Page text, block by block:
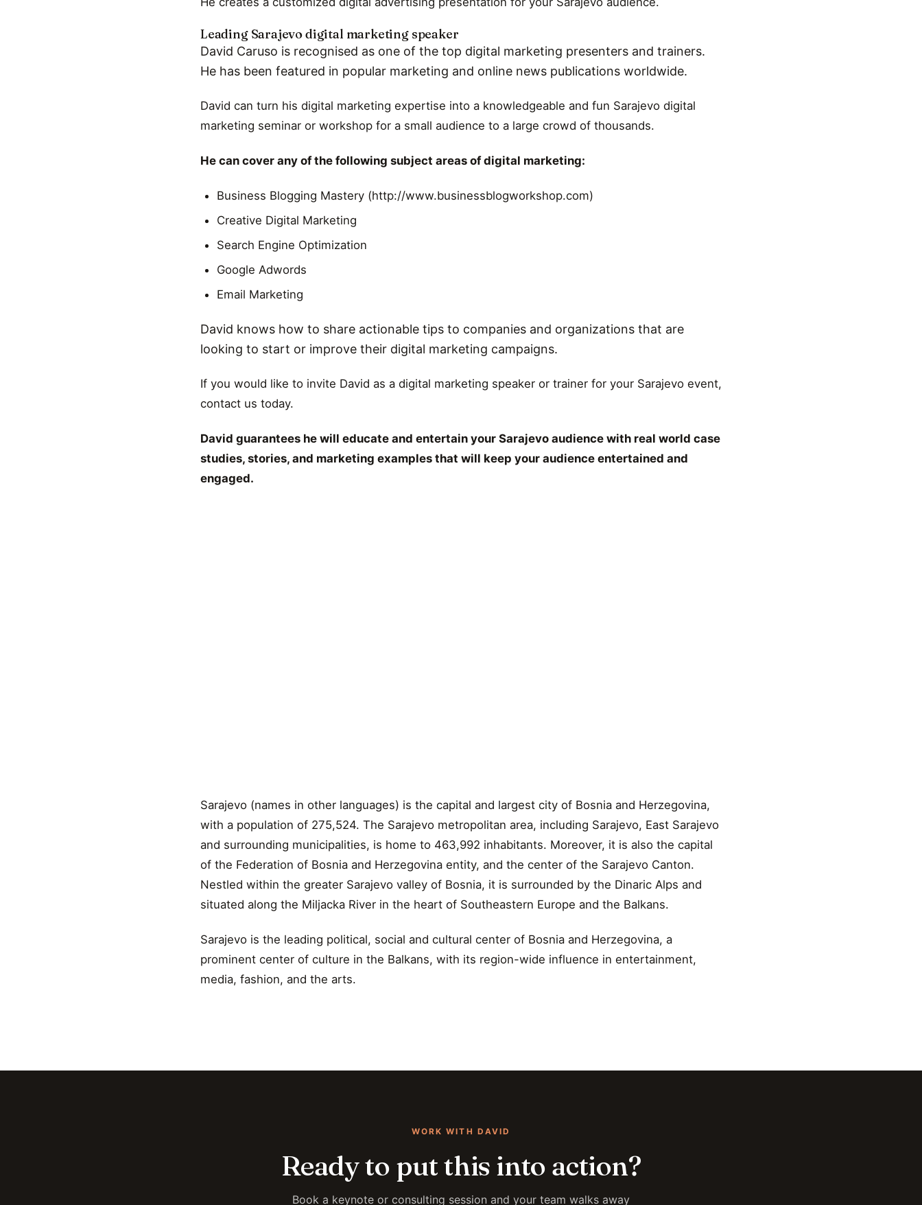
Leading Sarajevo digital marketing speaker
David Caruso is recognised as one of the top digital marketing presenters and trainers.
He has been featured in popular marketing and online news publications worldwide.
David can turn his digital marketing expertise into a knowledgeable and fun Sarajevo digital
marketing seminar or workshop for a small audience to a large crowd of thousands.
He can cover any of the following subject areas of digital marketing:
Business Blogging Mastery (http://www.businessblogworkshop.com)
Creative Digital Marketing
Search Engine Optimization
Google Adwords
Email Marketing
David knows how to share actionable tips to companies and organizations that are
looking to start or improve their digital marketing campaigns.
If you would like to invite David as a digital marketing speaker or trainer for your Sarajevo event,
contact us today.
David guarantees he will educate and entertain your Sarajevo audience with real world case
studies, stories, and marketing examples that will keep your audience entertained and
engaged.
Sarajevo (names in other languages) is the capital and largest city of Bosnia and Herzegovina,
with a population of 275,524. The Sarajevo metropolitan area, including Sarajevo, East Sarajevo
and surrounding municipalities, is home to 463,992 inhabitants. Moreover, it is also the capital
of the Federation of Bosnia and Herzegovina entity, and the center of the Sarajevo Canton.
Nestled within the greater Sarajevo valley of Bosnia, it is surrounded by the Dinaric Alps and
situated along the Miljacka River in the heart of Southeastern Europe and the Balkans.
Sarajevo is the leading political, social and cultural center of Bosnia and Herzegovina, a
prominent center of culture in the Balkans, with its region-wide influence in entertainment,
media, fashion, and the arts.
WORK WITH DAVID
Ready to put this into action?
Book a keynote or consulting session and your team walks away